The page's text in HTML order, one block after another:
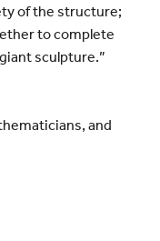
of the structure;
to complete
sculpture.”
and